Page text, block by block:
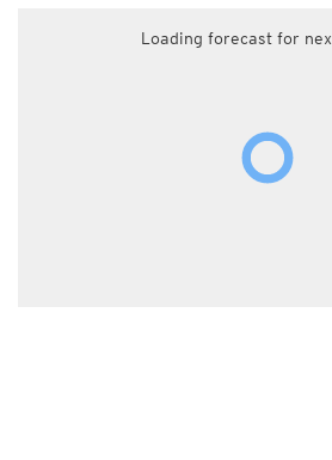
Loading forecast for